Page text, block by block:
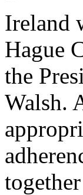
Ireland
Hague
the
Walsh.